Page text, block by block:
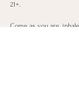
21+.
Come as you are,